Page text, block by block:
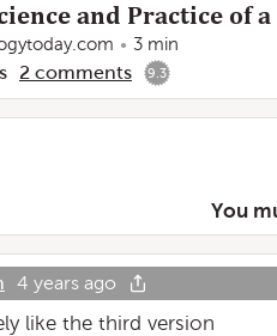
and Practice of
3 min
2 comments 9.3
You
4 years ago
like the third version